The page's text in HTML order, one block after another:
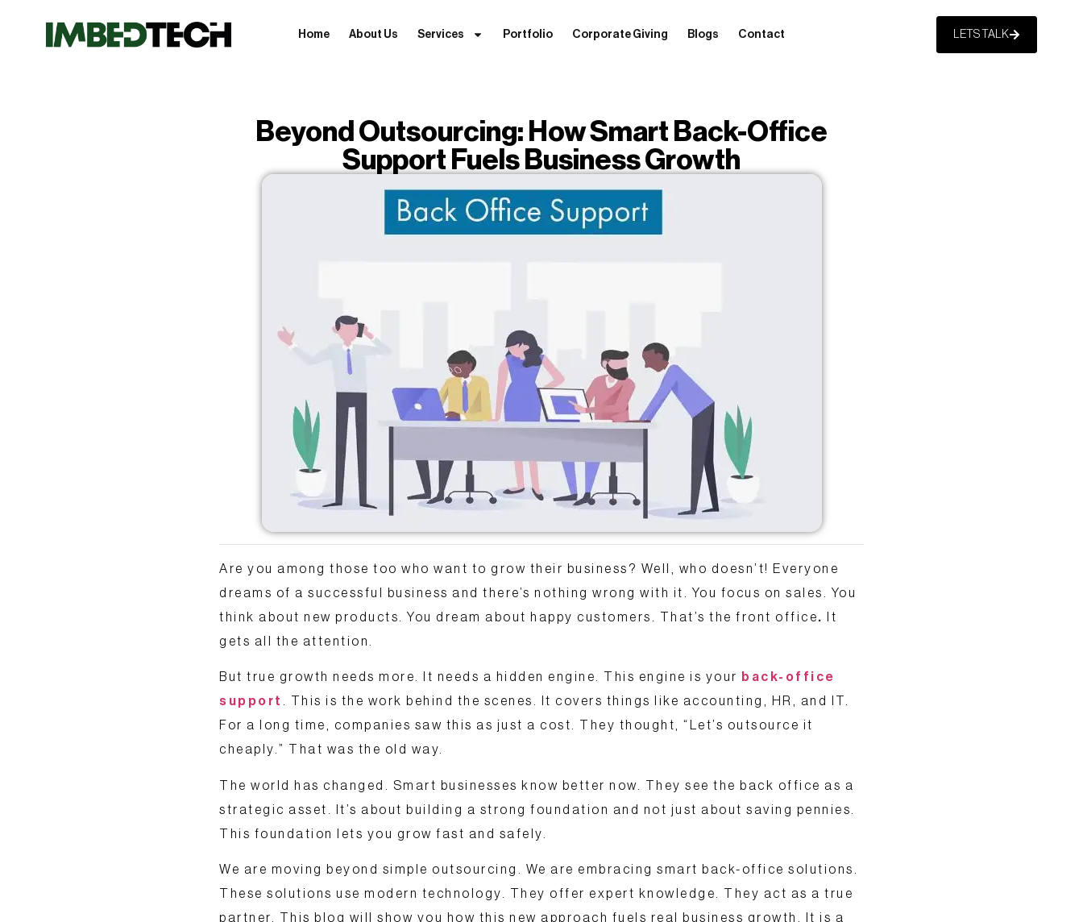
Home About Us Services Portfolio Corporate Giving Blogs Contact LETS TALK
Beyond Outsourcing: How Smart Back-Office
Support Fuels Business Growth
Are you among those too who want to grow their business? Well, who doesn’t! Everyone
dreams of a successful business and there’s nothing wrong with it. You focus on sales. You
think about new products. You dream about happy customers.
That’s the front office.
It
gets all the attention.
But true growth needs more. It needs a hidden engine. This engine is your
back-office
support . This is the work behind the scenes. It covers things like accounting, HR, and IT.
For a long time, companies saw this as just a cost. They thought, “Let’s outsource it
cheaply.” That was the old way.
The world has changed. Smart businesses know better now. They see the back office as a
strategic asset
. It’s about building a strong foundation and not just about saving pennies.
This foundation lets you grow fast and safely.
We are moving beyond simple outsourcing
. We are embracing smart back-office solutions.
These solutions use modern technology. They offer expert knowledge. They act as a true
partner. This blog will show you how this new approach fuels real business growth. It is a